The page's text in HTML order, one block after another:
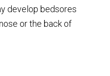
develop bedsores
or the back of